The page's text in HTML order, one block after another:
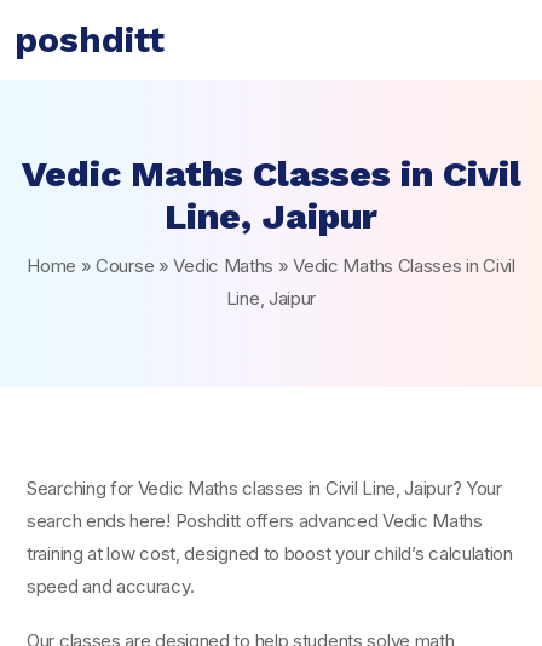
poshditt
Vedic Maths Classes in Civil
Line, Jaipur
Home »Course »Vedic Maths »Vedic Maths Classes in Civil
Line, Jaipur
Searching for Vedic Maths classes in Civil Line, Jaipur? Your
search ends here! Poshditt offers advanced Vedic Maths
training at low cost, designed to boost your child’s calculation
speed and accuracy.
Our classes are designed to help students solve math